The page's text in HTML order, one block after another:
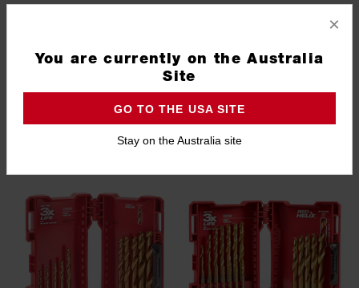
EXCLUSIVE TO TOTAL TOOLS
PACKOUT 3 DAY EVENT
PACKOUT 3 DAY EVENT
×
You are currently on the Australia
Site
GO TO THE USA SITE
Stay on the Australia site